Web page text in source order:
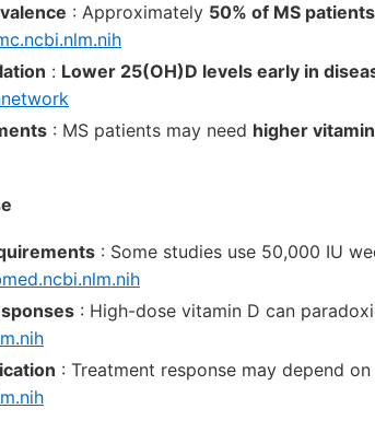
: Approximately 50% of MS
: Lower 25(OH)D levels early in
: MS patients may need higher
: Some studies use 50,000 IU
: High-dose vitamin D can
: Treatment response may depend